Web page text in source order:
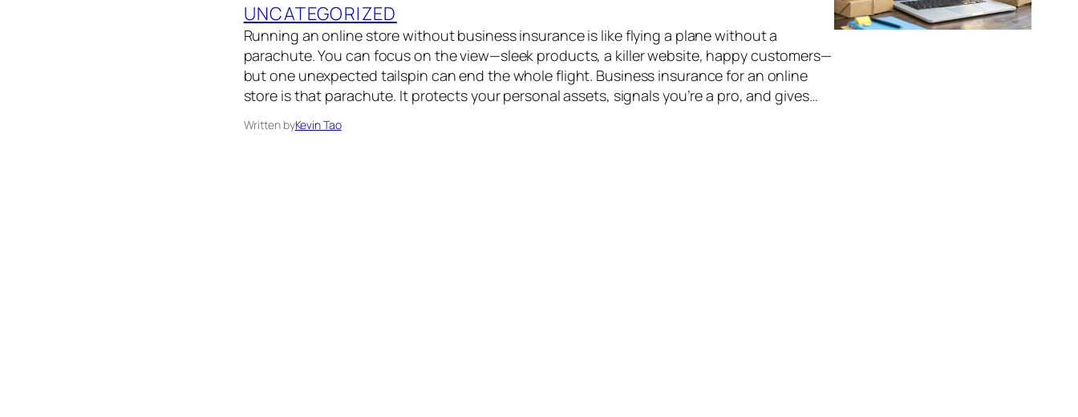
UNCATEGORIZED
Running an online store without business insurance is like flying a plane without a
parachute. You can focus on the view—sleek products, a killer website, happy customers—
but one unexpected tailspin can end the whole flight. Business insurance for an online
store is that parachute. It protects your personal assets, signals you’re a pro, and gives…
Written byKevin Tao